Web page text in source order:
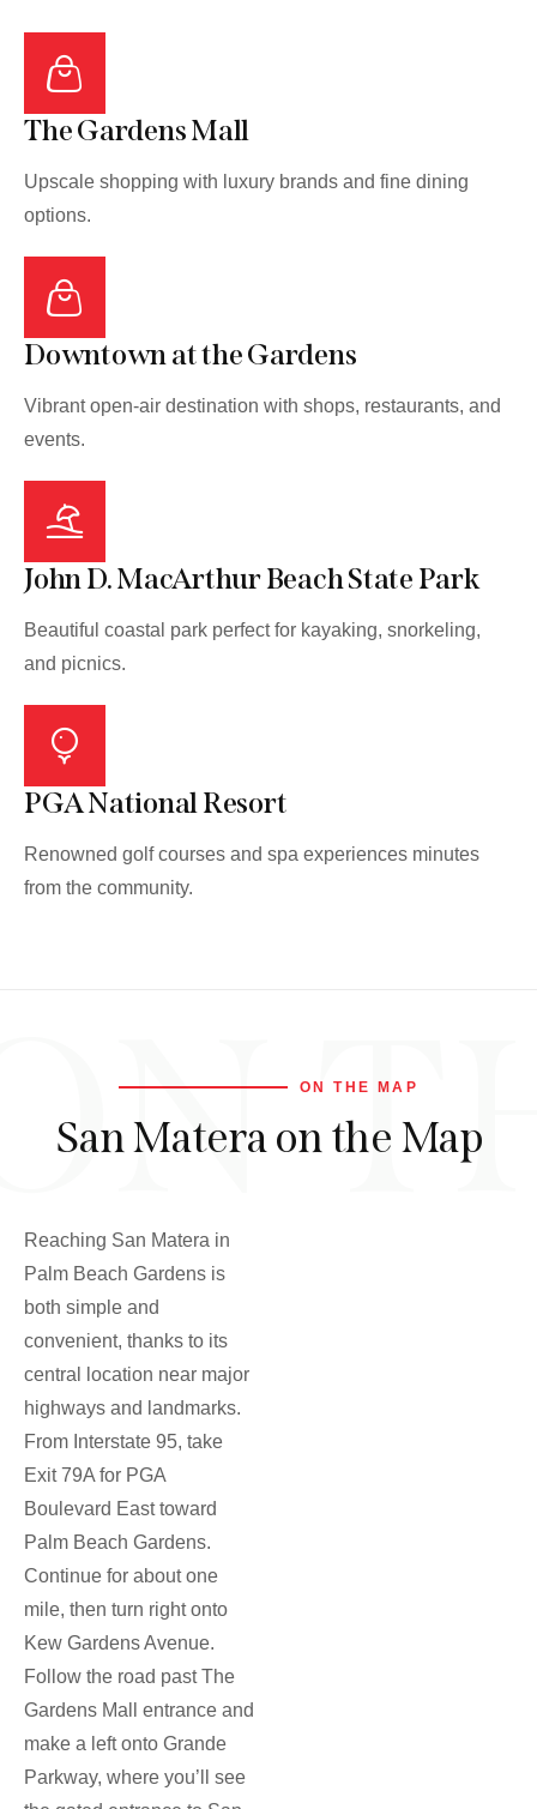
The Gardens Mall
Upscale shopping with luxury brands and fine dining
options.
Downtown at the Gardens
Vibrant open-air destination with shops, restaurants, and
events.
John D. MacArthur Beach State Park
Beautiful coastal park perfect for kayaking, snorkeling,
and picnics.
PGA National Resort
Renowned golf courses and spa experiences minutes
from the community.
ON THE MAP
San Matera on the Map
Reaching San Matera in
Palm Beach Gardens is
both simple and
convenient, thanks to its
central location near major
highways and landmarks.
From Interstate 95, take
Exit 79A for PGA
Boulevard East toward
Palm Beach Gardens.
Continue for about one
mile, then turn right onto
Kew Gardens Avenue.
Follow the road past The
Gardens Mall entrance and
make a left onto Grande
Parkway, where you’ll see